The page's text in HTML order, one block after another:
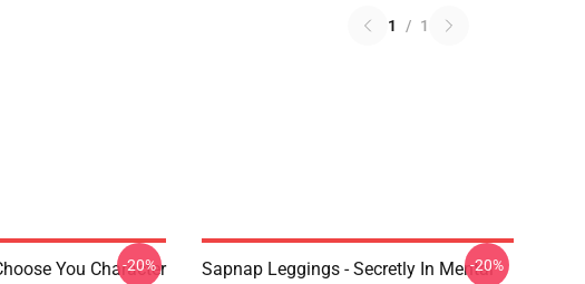
1 / 1
You Character
-20%
Sapnap Leggings - Secretly In Mental
-20%